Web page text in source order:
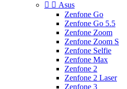
  Asus
Zenfone Go
Zenfone Go 5.5
Zenfone Zoom
Zenfone Zoom S
Zenfone Selfie
Zenfone Max
Zenfone 2
Zenfone 2 Laser
Zenfone 3